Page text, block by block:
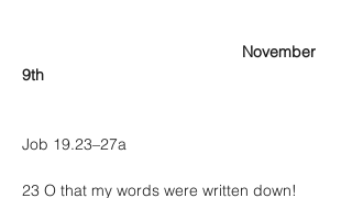
9th
Job 19.23–27a
23 O that my words were written down!